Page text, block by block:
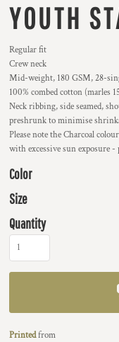
YOUTH
Regular fit
Crew neck
Mid-weight, 180 GSM, 28-
100% combed cotton (marles
Neck ribbing, side seamed,
preshrunk to minimise
Please note the Charcoal
with excessive sun exposure -
Color
Size
Quantity
Printedfrom